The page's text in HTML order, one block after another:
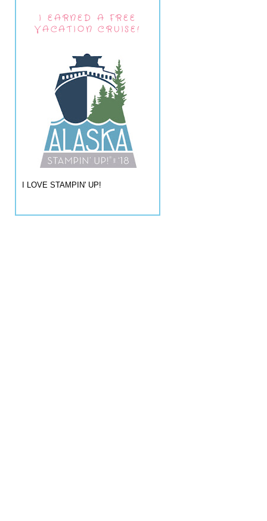
I EARNED A FREE
VACATION CRUISE!
I LOVE STAMPIN' UP!